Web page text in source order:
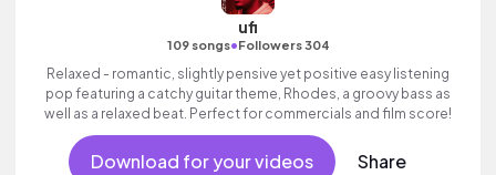
ufi
109 songs•Followers 304
Relaxed - romantic, slightly pensive yet positive easy listening
pop featuring a catchy guitar theme, Rhodes, a groovy bass as
well as a relaxed beat. Perfect for commercials and film score!
Download for your videos Share